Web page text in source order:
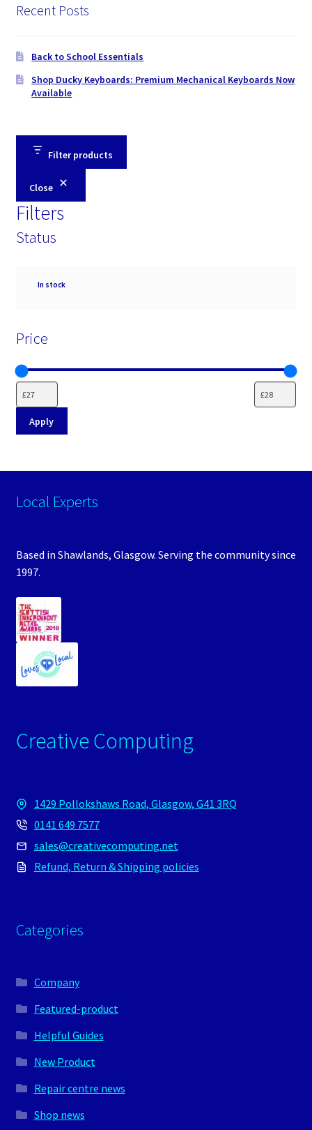
Recent Posts
Back to School Essentials
Shop Ducky Keyboards: Premium Mechanical Keyboards Now
Available
Filter products
Close
Filters
Status
Availability
In stock
Price
Apply
Local Experts
Based in Shawlands, Glasgow. Serving the community since
1997.
Creative Computing
1429 Pollokshaws Road, Glasgow, G41 3RQ
0141 649 7577
sales@creativecomputing.net
Refund, Return & Shipping policies
Categories
Company
Featured-product
Helpful Guides
New Product
Repair centre news
Shop news